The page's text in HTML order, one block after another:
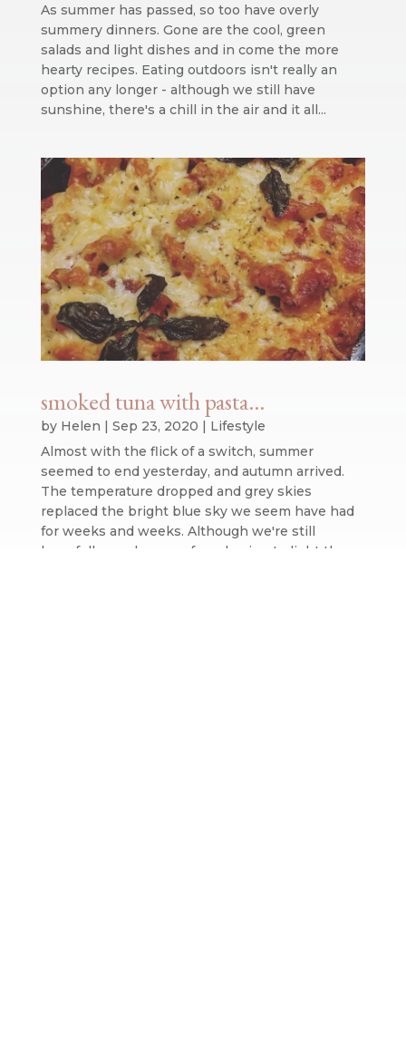
As summer has passed, so too have overly
summery dinners. Gone are the cool, green
salads and light dishes and in come the more
hearty recipes. Eating outdoors isn't really an
option any longer - although we still have
sunshine, there's a chill in the air and it all...
smoked tuna with pasta…
by Helen | Sep 23, 2020 | Lifestyle
Almost with the flick of a switch, summer
seemed to end yesterday, and autumn arrived.
The temperature dropped and grey skies
replaced the bright blue sky we seem have had
for weeks and weeks. Although we're still
hopefully weeks away from having to light the...